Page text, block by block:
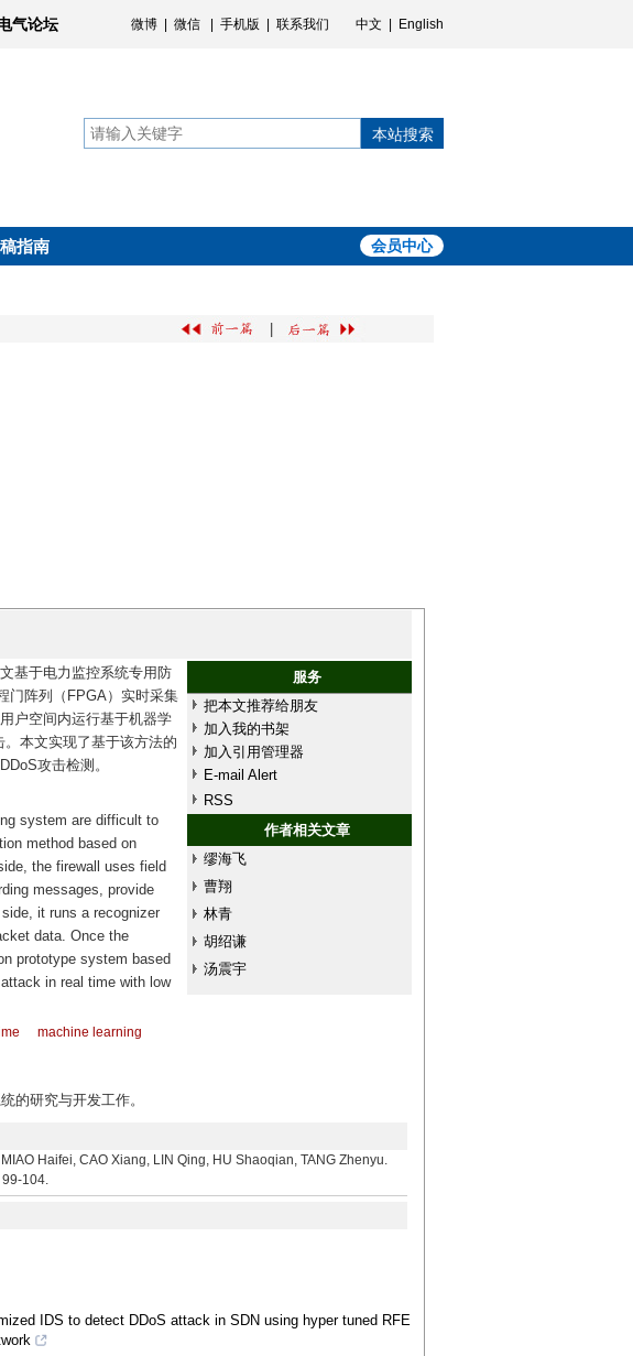
气论坛 微博 微信 手机版 联系我们 中文 English
本站搜索
指南 会员中心
基于电力监控系统专用防
门阵列（FPGA）实时采集
户空间内运行基于机器学
本文实现了基于该方法的
攻击检测。
服务
把本文推荐给朋友
加入我的书架
加入引用管理器
E-mail Alert
RSS
作者相关文章
缪海飞
曹翔
林青
胡绍谦
汤震宇
system are difficult to
method based on
the firewall uses field
messages, provide
it runs a recognizer
data. Once the
prototype system based
in real time with low
machine learning
的研究与开发工作。
Haifei, CAO Xiang, LIN Qing, HU Shaoqian, TANG Zhenyu.
104.
IDS to detect DDoS attack in SDN using hyper tuned RFE